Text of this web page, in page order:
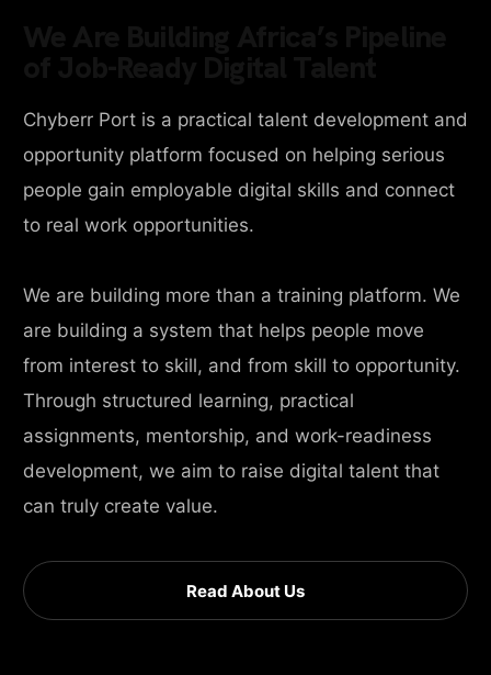
Chyberr Port is a practical talent development and
opportunity platform focused on helping serious
people gain employable digital skills and connect
to real work opportunities.
We are building more than a training platform. We
are building a system that helps people move
from interest to skill, and from skill to opportunity.
Through structured learning, practical
assignments, mentorship, and work-readiness
development, we aim to raise digital talent that
can truly create value.
Read About Us